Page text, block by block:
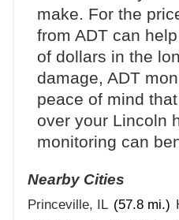
make. For the
from ADT can
of dollars in the
damage, ADT
peace of mind
over your Lincoln
monitoring can
Nearby Cities
Princeville, IL (57.8 mi.)